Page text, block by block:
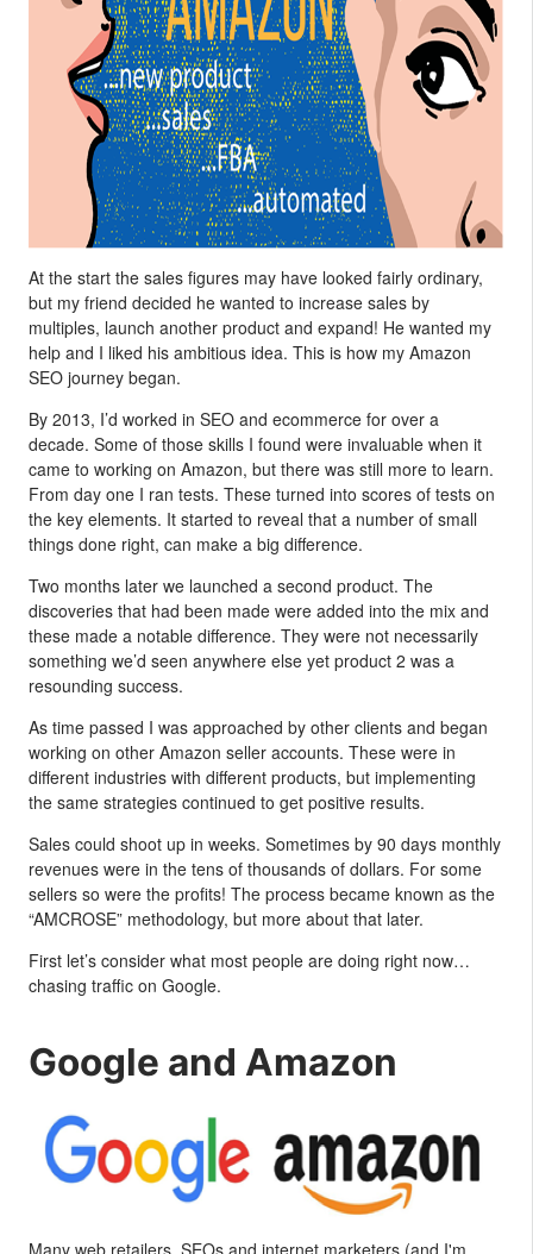
At the start the sales figures may have looked fairly ordinary,
but my friend decided he wanted to increase sales by
multiples, launch another product and expand! He wanted my
help and I liked his ambitious idea. This is how my Amazon
SEO journey began.
By 2013, I’d worked in SEO and ecommerce for over a
decade. Some of those skills I found were invaluable when it
came to working on Amazon, but there was still more to learn.
From day one I ran tests. These turned into scores of tests on
the key elements. It started to reveal that a number of small
things done right, can make a big difference.
Two months later we launched a second product. The
discoveries that had been made were added into the mix and
these made a notable difference. They were not necessarily
something we’d seen anywhere else yet product 2 was a
resounding success.
As time passed I was approached by other clients and began
working on other Amazon seller accounts. These were in
different industries with different products, but implementing
the same strategies continued to get positive results.
Sales could shoot up in weeks. Sometimes by 90 days monthly
revenues were in the tens of thousands of dollars. For some
sellers so were the profits! The process became known as the
“AMCROSE” methodology, but more about that later.
First let’s consider what most people are doing right now…
chasing traffic on Google.
Google and Amazon
Many web retailers, SEOs and internet marketers (and I'm